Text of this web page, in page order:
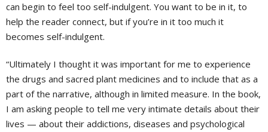
can begin to feel too self-indulgent. You want to be in it, to
help the reader connect, but if you’re in it too much it
becomes self-indulgent.
“Ultimately I thought it was important for me to experience
the drugs and sacred plant medicines and to include that as a
part of the narrative, although in limited measure. In the book,
I am asking people to tell me very intimate details about their
lives — about their addictions, diseases and psychological